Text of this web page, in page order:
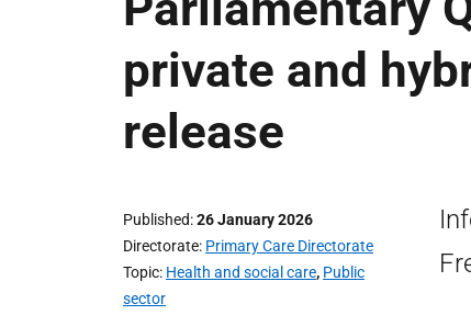
private and
release
Published 26 January 2026
Directorate Primary Care Directorate
Topic Health and social care, Public
sector